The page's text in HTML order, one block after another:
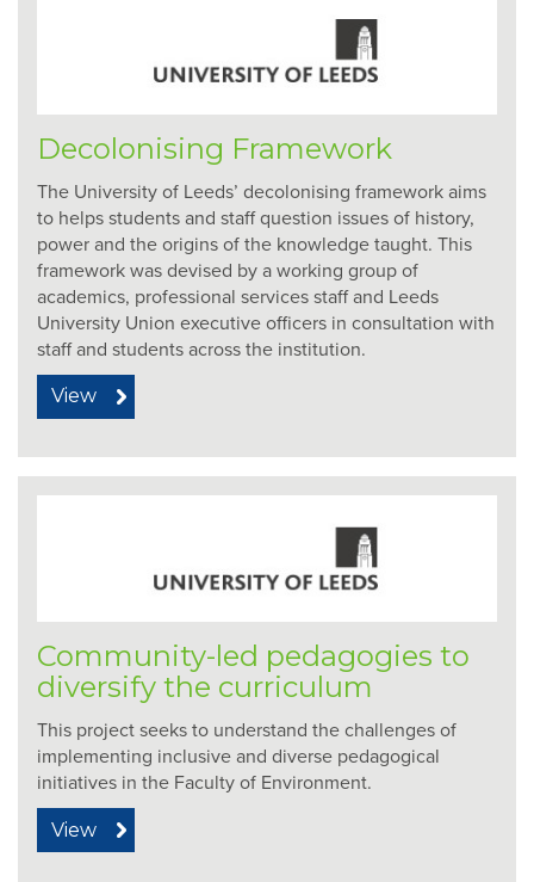
Decolonising Framework
The University of Leeds’ decolonising framework aims
to helps students and staff question issues of history,
power and the origins of the knowledge taught. This
framework was devised by a working group of
academics, professional services staff and Leeds
University Union executive officers in consultation with
staff and students across the institution.
View
Community-led pedagogies to
diversify the curriculum
This project seeks to understand the challenges of
implementing inclusive and diverse pedagogical
initiatives in the Faculty of Environment.
View